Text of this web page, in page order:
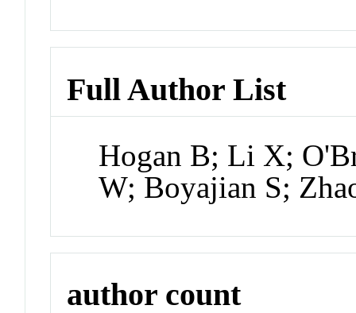
Full Author List
Hogan B; Li X;
W; Boyajian S;
author count